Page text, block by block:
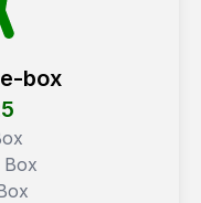
box
Box